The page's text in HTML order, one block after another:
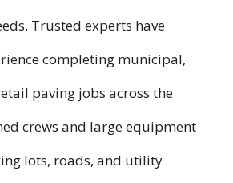
Trusted experts have
completing municipal,
paving jobs across the
crews and large equipment
lots, roads, and utility